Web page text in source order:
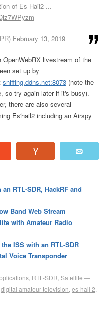
of Es Hail2 ...
February 13, 2019
livestream of the
set up by
sniffing.ddns.net:8073 (note the
so try again later if it's busy).
there are also several
Es'hail2 including an Airspy
RTL-SDR, HackRF and
Band Web Stream
with Amateur Radio
ISS with an RTL-SDR
Voice Transponder
RTL-SDR Satellite
digital amateur television es-hail 2